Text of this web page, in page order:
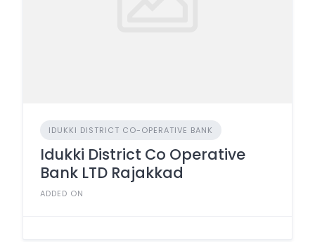
IDUKKI DISTRICT CO-OPERATIVE BANK
Idukki District Co Operative
Bank LTD Rajakkad
ADDED ON